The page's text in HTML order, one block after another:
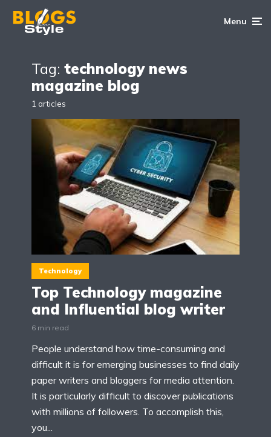
Menu
Tag: technology news
magazine blog
1 articles
Technology
Top Technology magazine
and Influential blog writer
6 min read
People understand how time-consuming and
difficult it is for emerging businesses to find daily
paper writers and bloggers for media attention.
It is particularly difficult to discover publications
with millions of followers. To accomplish this,
you...